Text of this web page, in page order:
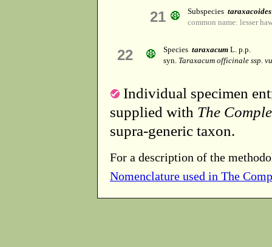
21 Subspecies taraxacoides
common name: lesser
22 Species taraxacum L. p.p.
syn. Taraxacum officinale ssp.
Individual specimen
supplied with The
supra-generic taxon.
For a description of the
Nomenclature used in The